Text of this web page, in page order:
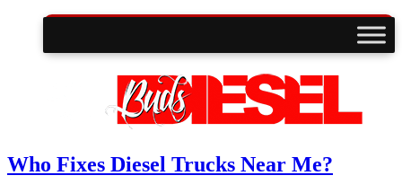
Who Fixes Diesel Trucks Near Me?